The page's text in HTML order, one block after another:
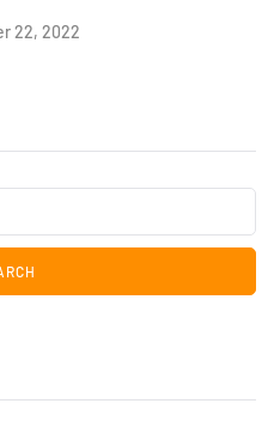
22, 2022